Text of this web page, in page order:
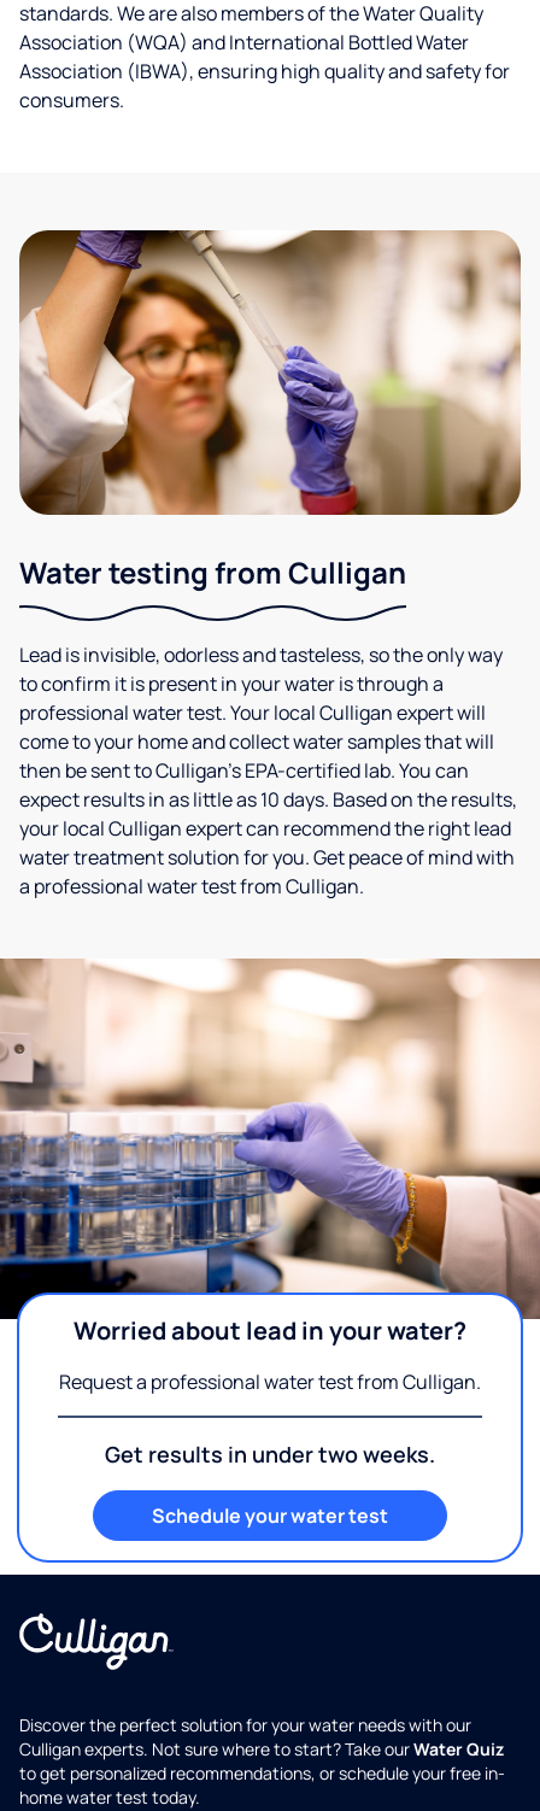
standards. We are also members of the Water Quality
Association (WQA) and International Bottled Water
Association (IBWA), ensuring high quality and safety for
consumers.
Water testing from Culligan
Lead is invisible, odorless and tasteless, so the only way
to confirm it is present in your water is through a
professional water test. Your local Culligan expert will
come to your home and collect water samples that will
then be sent to Culligan’s EPA-certified lab. You can
expect results in as little as 10 days. Based on the results,
your local Culligan expert can recommend the right lead
water treatment solution for you. Get peace of mind with
a professional water test from Culligan.
Worried about lead in your water?
Request a professional water test from Culligan.
Get results in under two weeks.
Schedule your water test
Discover the perfect solution for your water needs with our
Culligan experts. Not sure where to start? Take ourWater Quiz
to get personalized recommendations, or schedule your free in-
home water test today.